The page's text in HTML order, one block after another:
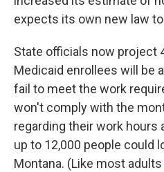
expects its own new law
State officials now project
Medicaid enrollees will be
fail to meet the work
won't comply with the
regarding their work hours
up to 12,000 people could
Montana. (Like most